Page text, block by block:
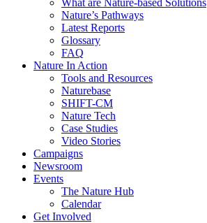
What are Nature-based Solutions
Nature’s Pathways
Latest Reports
Glossary
FAQ
Nature In Action
Tools and Resources
Naturebase
SHIFT-CM
Nature Tech
Case Studies
Video Stories
Campaigns
Newsroom
Events
The Nature Hub
Calendar
Get Involved